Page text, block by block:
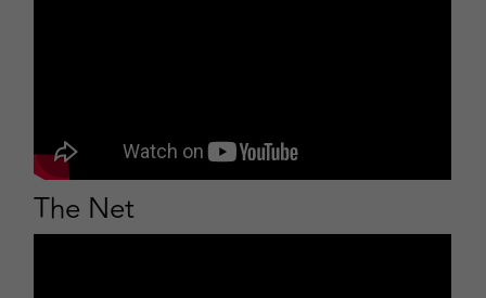
The Net